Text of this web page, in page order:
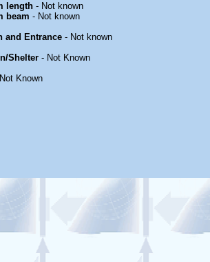
length - Not known
beam - Not known
and Entrance - Not known
Shelter - Not Known
Known